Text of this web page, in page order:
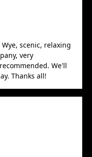
scenic, relaxing
very
We'll
Thanks all!